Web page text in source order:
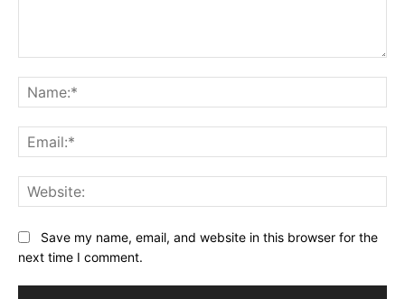
Save my name, email, and website in this browser for the
next time I comment.